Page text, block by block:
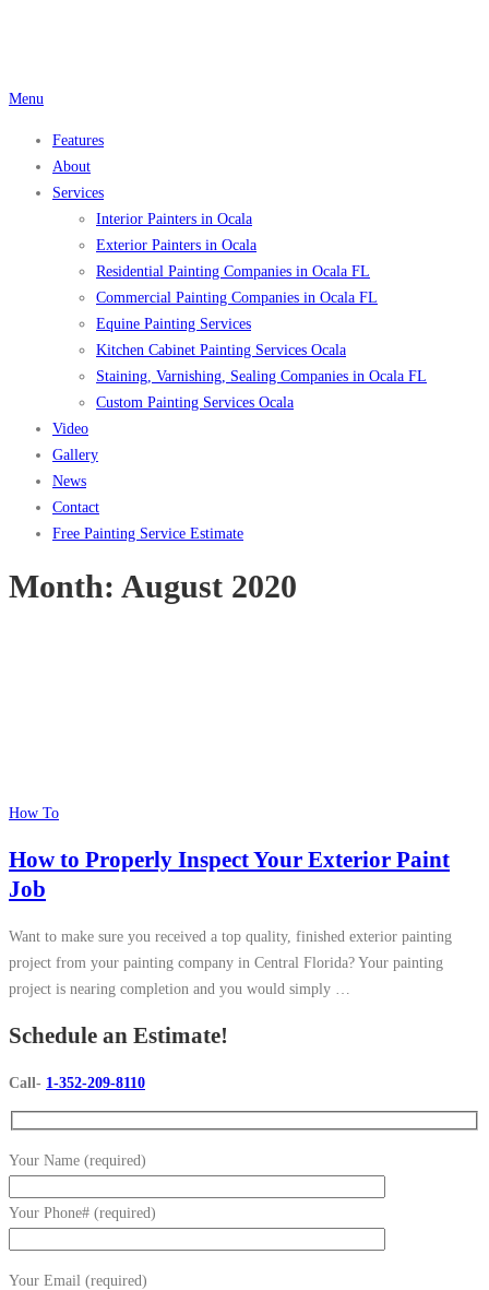
Menu
Features
About
Services
Interior Painters in Ocala
Exterior Painters in Ocala
Residential Painting Companies in Ocala FL
Commercial Painting Companies in Ocala FL
Equine Painting Services
Kitchen Cabinet Painting Services Ocala
Staining, Varnishing, Sealing Companies in Ocala FL
Custom Painting Services Ocala
Video
Gallery
News
Contact
Free Painting Service Estimate
Month: August 2020
How To
How to Properly Inspect Your Exterior Paint
Job
Want to make sure you received a top quality, finished exterior painting
project from your painting company in Central Florida? Your painting
project is nearing completion and you would simply …
Schedule an Estimate!
Call- 1-352-209-8110
Your Name (required)
Your Phone# (required)
Your Email (required)